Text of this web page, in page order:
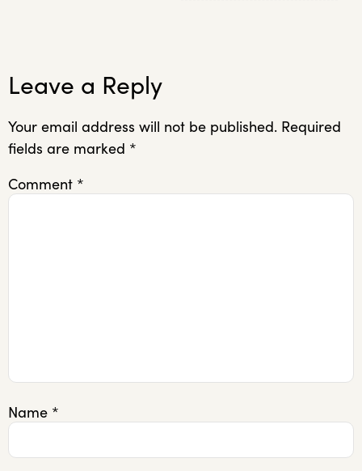
Leave a Reply
Your email address will not be published. Required
fields are marked *
Comment *
Name *